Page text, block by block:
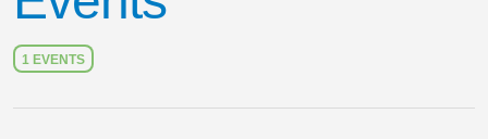
1 EVENTS